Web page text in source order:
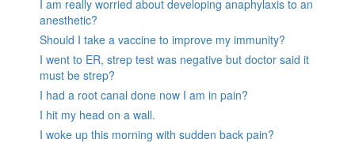
I am really worried about developing anaphylaxis to an
anesthetic?
Should I take a vaccine to improve my immunity?
I went to ER, strep test was negative but doctor said it
must be strep?
I had a root canal done now I am in pain?
I hit my head on a wall.
I woke up this morning with sudden back pain?